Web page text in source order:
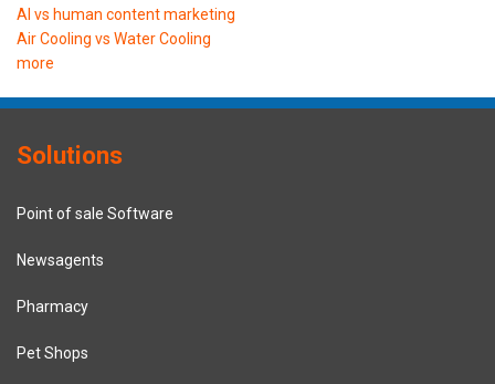
AI vs human content marketing
Air Cooling vs Water Cooling
more
Solutions
Point of sale Software
Newsagents
Pharmacy
Pet Shops